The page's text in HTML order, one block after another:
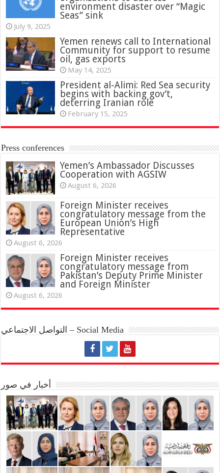
environment disaster over “Magic
Seas” sink
July 9, 2025
Yemen renews call to International
Community for support to resume
oil, gas exports
May 14, 2025
President al-Alimi: Red Sea security
begins with backing gov’t,
deterring Iranian role
February 15, 2025
Press conferences
Yemen’s Ambassador Discusses
Cooperation with AGSIW
August 6, 2026
Foreign Minister receives
congratulatory message from the
European Union’s High
Representative
August 6, 2026
Foreign Minister receives
congratulatory message from
Pakistan’s Deputy Prime Minister
and Foreign Minister
August 6, 2026
التواصل الاجتماعي – Social Media
أخبار في صور